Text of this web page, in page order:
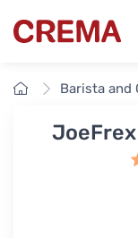
Crema
HomeBarista and